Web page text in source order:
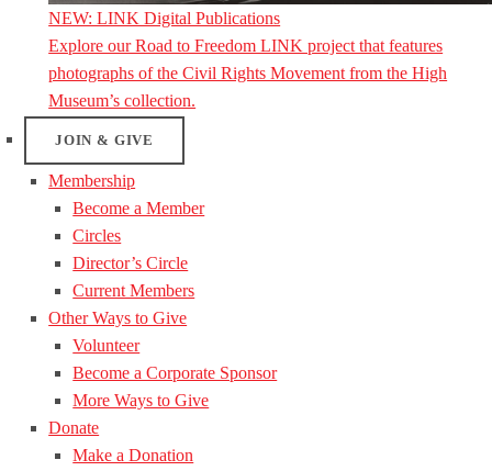
NEW: LINK Digital Publications
Explore our Road to Freedom LINK project that features
photographs of the Civil Rights Movement from the High
Museum’s collection.
JOIN & GIVE
Membership
Become a Member
Circles
Director’s Circle
Current Members
Other Ways to Give
Volunteer
Become a Corporate Sponsor
More Ways to Give
Donate
Make a Donation